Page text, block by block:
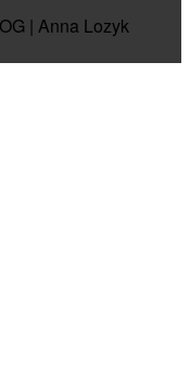
| Anna Lozyk